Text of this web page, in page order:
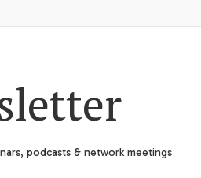
podcasts & network meetings